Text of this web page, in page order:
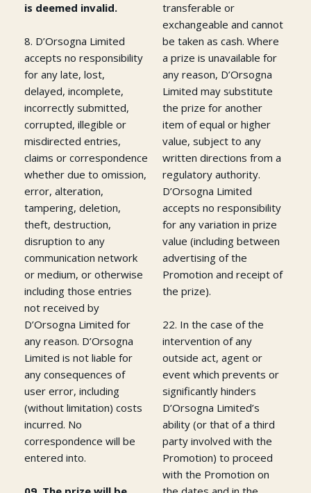
is deemed invalid.
8. D’Orsogna Limited
accepts no responsibility
for any late, lost,
delayed, incomplete,
incorrectly submitted,
corrupted, illegible or
misdirected entries,
claims or correspondence
whether due to omission,
error, alteration,
tampering, deletion,
theft, destruction,
disruption to any
communication network
or medium, or otherwise
including those entries
not received by
D’Orsogna Limited for
any reason. D’Orsogna
Limited is not liable for
any consequences of
user error, including
(without limitation) costs
incurred. No
correspondence will be
entered into.
transferable or
exchangeable and cannot
be taken as cash. Where
a prize is unavailable for
any reason, D’Orsogna
Limited may substitute
the prize for another
item of equal or higher
value, subject to any
written directions from a
regulatory authority.
D’Orsogna Limited
accepts no responsibility
for any variation in prize
value (including between
advertising of the
Promotion and receipt of
the prize).
22. In the case of the
intervention of any
outside act, agent or
event which prevents or
significantly hinders
D’Orsogna Limited’s
ability (or that of a third
party involved with the
Promotion) to proceed
with the Promotion on